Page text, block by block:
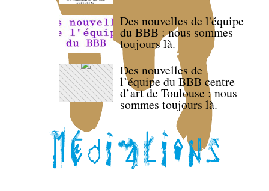
Des nouvelles de l'équipe
du BBB : nous sommes
toujours là.
Des nouvelles de
l’équipe du BBB centre
d’art de Toulouse : nous
sommes toujours là.